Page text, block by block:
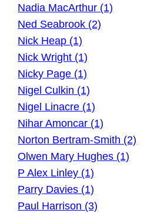
Nadia MacArthur (1)
Ned Seabrook (2)
Nick Heap (1)
Nick Wright (1)
Nicky Page (1)
Nigel Culkin (1)
Nigel Linacre (1)
Nihar Amoncar (1)
Norton Bertram-Smith (2)
Olwen Mary Hughes (1)
P Alex Linley (1)
Parry Davies (1)
Paul Harrison (3)